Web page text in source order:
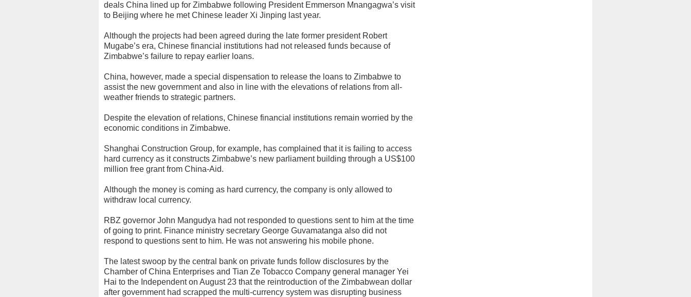
deals China lined up for Zimbabwe following President Emmerson Mnangagwa’s visit
to Beijing where he met Chinese leader Xi Jinping last year.
Although the projects had been agreed during the late former president Robert
Mugabe’s era, Chinese financial institutions had not released funds because of
Zimbabwe’s failure to repay earlier loans.
China, however, made a special dispensation to release the loans to Zimbabwe to
assist the new government and also in line with the elevations of relations from all-
weather friends to strategic partners.
Despite the elevation of relations, Chinese financial institutions remain worried by the
economic conditions in Zimbabwe.
Shanghai Construction Group, for example, has complained that it is failing to access
hard currency as it constructs Zimbabwe’s new parliament building through a US$100
million free grant from China-Aid.
Although the money is coming as hard currency, the company is only allowed to
withdraw local currency.
RBZ governor John Mangudya had not responded to questions sent to him at the time
of going to print. Finance ministry secretary George Guvamatanga also did not
respond to questions sent to him. He was not answering his mobile phone.
The latest swoop by the central bank on private funds follow disclosures by the
Chamber of China Enterprises and Tian Ze Tobacco Company general manager Yei
Hai to the Independent on August 23 that the reintroduction of the Zimbabwean dollar
after government had scrapped the multi-currency system was disrupting business